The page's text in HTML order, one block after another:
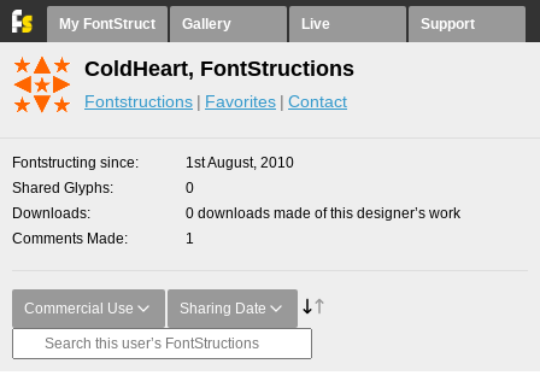
My FontStruct Gallery Live Support
ColdHeart, FontStructions
Fontstructions Favorites Contact
Fontstructing since
1st August, 2010
Shared Glyphs
0
Downloads
0 downloads made of this designer’s work
Comments Made
1
Commercial Use Sharing Date